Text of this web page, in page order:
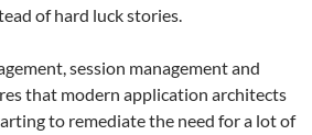
of hard luck stories.
session management and
that modern application architects
to remediate the need for a lot of